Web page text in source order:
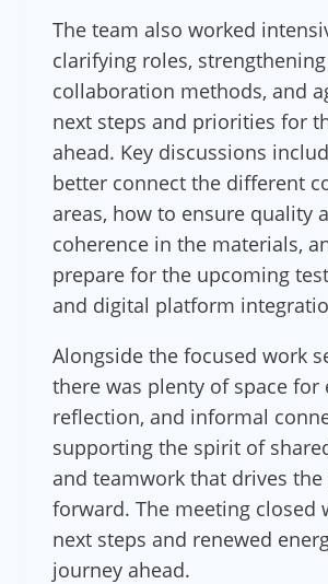
The team also worked
clarifying roles, strengthening
collaboration methods, and
next steps and priorities for
ahead. Key discussions
better connect the different
areas, how to ensure quality
coherence in the materials,
prepare for the upcoming
and digital platform
Alongside the focused work
there was plenty of space for
reflection, and informal
supporting the spirit of
and teamwork that drives
forward. The meeting closed
next steps and renewed
journey ahead.